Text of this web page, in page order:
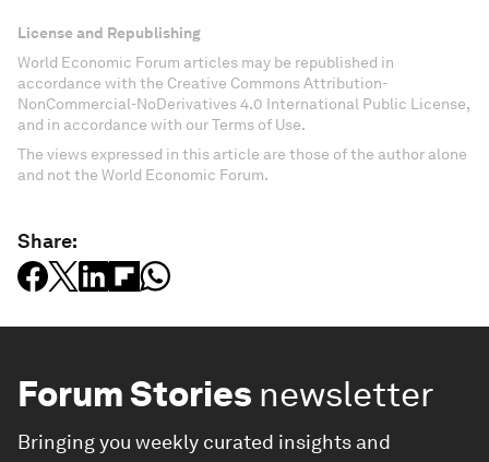
License and Republishing
World Economic Forum articles may be republished in
accordance with the Creative Commons Attribution-
NonCommercial-NoDerivatives 4.0 International Public License,
and in accordance with our Terms of Use.
The views expressed in this article are those of the author alone
and not the World Economic Forum.
Share:
Forum Stories newsletter
Bringing you weekly curated insights and